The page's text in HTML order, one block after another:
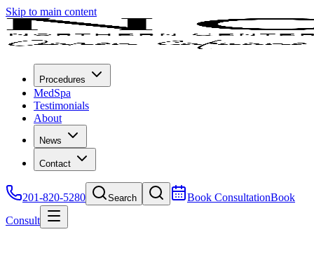
Skip to main content
Procedures
MedSpa
Testimonials
About
News
Contact
201-820-5280 Search Book ConsultationBook
Consult